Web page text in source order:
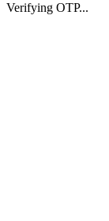
Verifying OTP...